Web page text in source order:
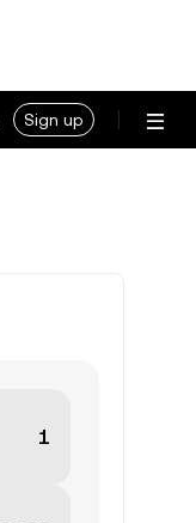
Sign up